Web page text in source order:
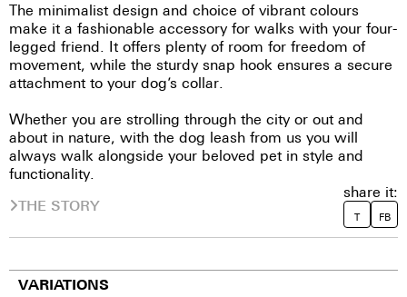
The minimalist design and choice of vibrant colours
make it a fashionable accessory for walks with your four-
legged friend. It offers plenty of room for freedom of
movement, while the sturdy snap hook ensures a secure
attachment to your dog’s collar.
Whether you are strolling through the city or out and
about in nature, with the dog leash from us you will
always walk alongside your beloved pet in style and
functionality.
THE STORY
share it:
T FB
VARIATIONS